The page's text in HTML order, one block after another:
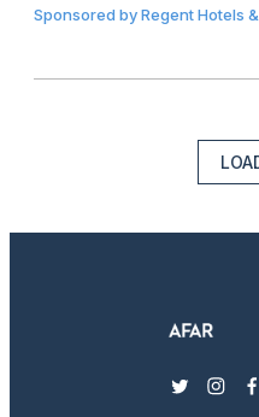
Sponsored byRegent Hotels
twitter